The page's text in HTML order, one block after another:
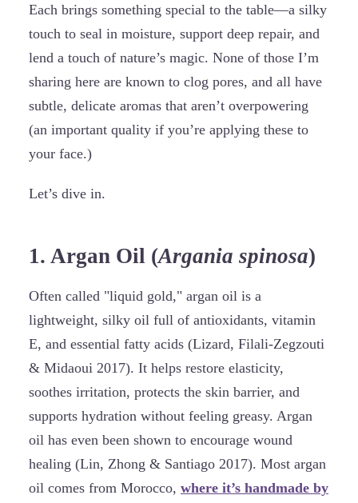
Each brings something special to the table—a silky
touch to seal in moisture, support deep repair, and
lend a touch of nature’s magic. None of those I’m
sharing here are known to clog pores, and all have
subtle, delicate aromas that aren’t overpowering
(an important quality if you’re applying these to
your face.)
Let’s dive in.
1. Argan Oil (Argania spinosa)
Often called "liquid gold," argan oil is a
lightweight, silky oil full of antioxidants, vitamin
E, and essential fatty acids (Lizard, Filali-Zegzouti
& Midaoui 2017). It helps restore elasticity,
soothes irritation, protects the skin barrier, and
supports hydration without feeling greasy. Argan
oil has even been shown to encourage wound
healing (Lin, Zhong & Santiago 2017). Most argan
oil comes from Morocco, where it’s handmade by